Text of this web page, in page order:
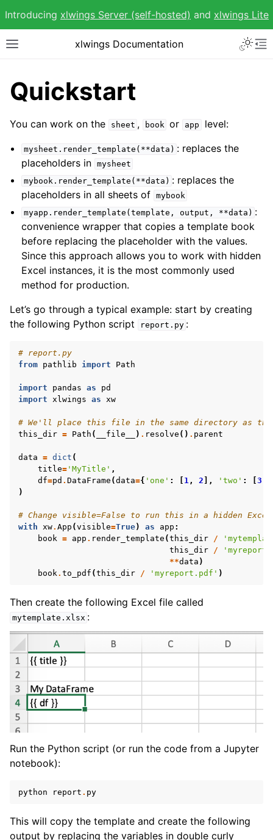
Introducing xlwings Server (self-hosted) and xlwings Lite
Toggle site navigation sidebar
xlwings Documentation
navigation of Advanced Features
navigation of xlwings Reports
navigation of API Reference
Quickstart
You can work on the sheet , book or app level:
mysheet.render_template(**data) : replaces the
placeholders in mysheet
mybook.render_template(**data) : replaces the
placeholders in all sheets of mybook
myapp.render_template(template,
output, **data) :
convenience wrapper that copies a template book
before replacing the placeholder with the values.
Since this approach allows you to work with hidden
Excel instances, it is the most commonly used
method for production.
Let’s go through a typical example: start by creating
the following Python script
report.py :
# report.py
from pathlib import Path
import pandas as
pd
import xlwings as xw
# We'll place this file in the same directory as the
this_dir = Path ( __file__ ) . resolve () . parent
data = dict (
title= 'MyTitle' ,
df=pd . DataFrame (data={ 'one' : 1, 2 ], 'two' : 3
)
# Change visible=False to run this in a hidden
with xw. App (visible=True) as app :
book = app . render_template (this_dir /
this_dir /
**data )
book. to_pdf (this_dir / 'myreport.pdf' )
Then create the following Excel file called
mytemplate.xlsx :
Run the Python script (or run the code from a Jupyter
notebook):
python report . py
This will copy the template and create the following
output by replacing the variables in double curly